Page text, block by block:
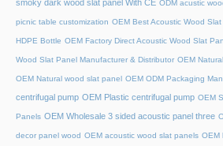
smoky dark wood slat panel With CE ODM acustic
picnic table customization OEM Best Acoustic Wood
HDPE Bottle OEM Factory Direct Acoustic Wood Slat
Wood Slat Panel Manufacturer & Distributor OEM
OEM Natural wood slat panel OEM ODM Packaging
centrifugal pump OEM Plastic centrifugal pump OEM
Panels OEM Wholesale 3 sided acoustic panel three
decor panel wood OEM acoustic wood slat panels OEM